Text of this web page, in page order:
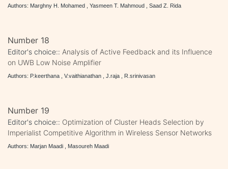
Authors: Marghny H. Mohamed , Yasmeen T. Mahmoud , Saad Z. Rida
Number 18
Editor's choice:: Analysis of Active Feedback and its Influence
on UWB Low Noise Amplifier
Authors: P.keerthana , V.vaithianathan , J.raja , R.srinivasan
Number 19
Editor's choice:: Optimization of Cluster Heads Selection by
Imperialist Competitive Algorithm in Wireless Sensor Networks
Authors: Marjan Maadi , Masoureh Maadi